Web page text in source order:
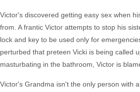
Victor's discovered getting easy sex when
from. A frantic Victor attempts to stop his
lock and key to be used only for
perturbed that preteen Vicki is being called
masturbating in the bathroom, Victor is
Victor's Grandma isn't the only person with